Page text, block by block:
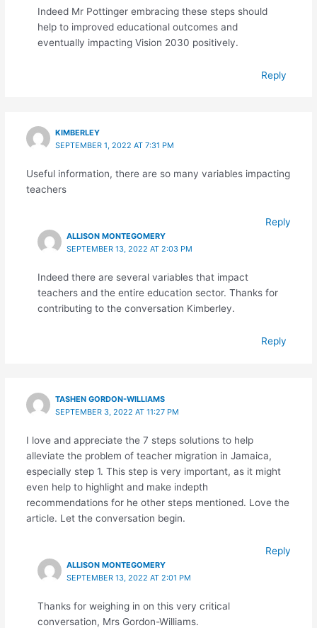
Indeed Mr Pottinger embracing these steps should
help to improved educational outcomes and
eventually impacting Vision 2030 positively.
Reply
KIMBERLEY
SEPTEMBER 1, 2022 AT 7:31 PM
Useful information, there are so many variables impacting
teachers
Reply
ALLISON MONTEGOMERY
SEPTEMBER 13, 2022 AT 2:03 PM
Indeed there are several variables that impact
teachers and the entire education sector. Thanks for
contributing to the conversation Kimberley.
Reply
TASHEN GORDON-WILLIAMS
SEPTEMBER 3, 2022 AT 11:27 PM
I love and appreciate the 7 steps solutions to help
alleviate the problem of teacher migration in Jamaica,
especially step 1. This step is very important, as it might
even help to highlight and make indepth
recommendations for he other steps mentioned. Love the
article. Let the conversation begin.
Reply
ALLISON MONTEGOMERY
SEPTEMBER 13, 2022 AT 2:01 PM
Thanks for weighing in on this very critical
conversation, Mrs Gordon-Williams.